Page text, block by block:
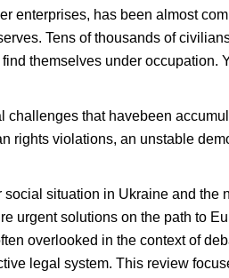
enterprises, has been almost
Tens of thousands of
themselves under occupation.
that havebeen
rights violations, an unstable
situation in Ukraine and the
urgent solutions on the path to
overlooked in the context of
legal system. This review